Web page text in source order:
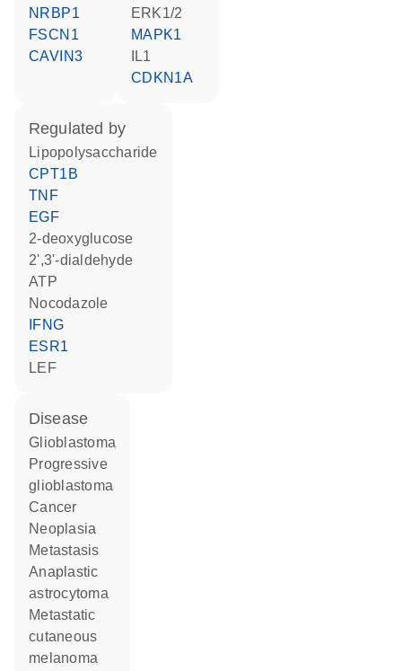
NRBP1
FSCN1
CAVIN3
ERK1/2
MAPK1
IL1
CDKN1A
regulated by
lipopolysaccharide
CPT1B
TNF
EGF
2-deoxyglucose
2',3'-dialdehyde
ATP
nocodazole
IFNG
ESR1
LEF
disease
glioblastoma
progressive
glioblastoma
cancer
neoplasia
metastasis
anaplastic
astrocytoma
metastatic
cutaneous
melanoma